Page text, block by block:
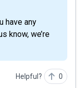
have any
know, we’re
Helpful? 0